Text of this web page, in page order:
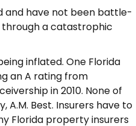
and have not been battle-
a catastrophic
inflated. One Florida
an A rating from
in 2010. None of
A.M. Best. Insurers have to
Florida property insurers